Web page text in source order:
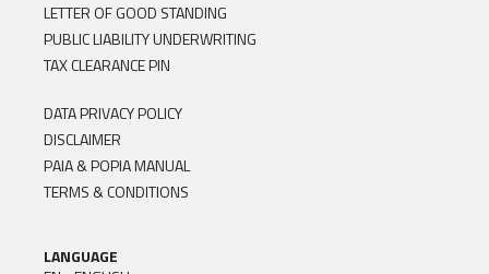
LETTER OF GOOD STANDING
PUBLIC LIABILITY UNDERWRITING
TAX CLEARANCE PIN
DATA PRIVACY POLICY
DISCLAIMER
PAIA & POPIA MANUAL
TERMS & CONDITIONS
LANGUAGE